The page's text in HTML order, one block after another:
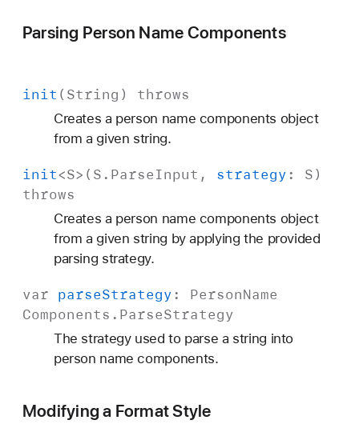
Parsing Person Name Components
init ( String ) throws
Creates a person name components object
from a given string.
init<S>( S. ParseInput , strategy: S)
throws
Creates a person name components object
from a given string by applying the provided
parsing strategy.
var parseStrategy: PersonName
Components . ParseStrategy
The strategy used to parse a string into
person name components.
Modifying a Format Style